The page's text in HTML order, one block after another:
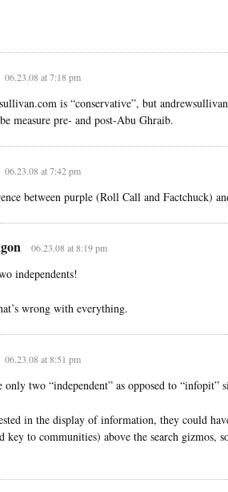
06.23.08 at 7:18 pm
is “conservative”, but
measure pre- and post-Abu Ghraib.
06.23.08 at 7:42 pm
between purple (Roll Call and Factchuck)
06.23.08 at 8:19 pm
independents!
wrong with everything.
06.23.08 at 8:51 pm
only two “independent” as opposed to “infopit”
in the display of information, they could
key to communities) above the search gizmos,